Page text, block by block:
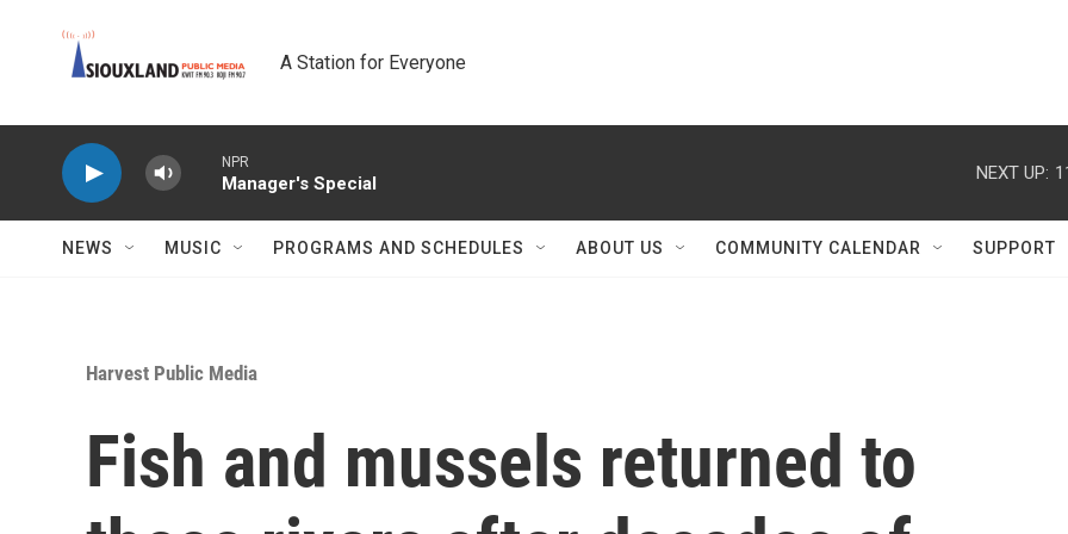
A Station for Everyone
NPR
Manager's Special
NEXT UP:
NEWS MUSIC PROGRAMS AND SCHEDULES ABOUT US COMMUNITY CALENDAR SUPPORT
Harvest Public Media
Fish and mussels returned to